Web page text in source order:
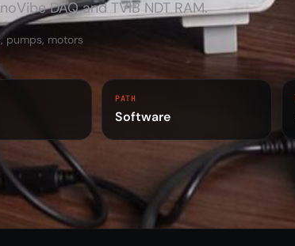
Macro / Micro
ToLearnVibe
Training Kits
DAQ and TVIB NDT RAM.
pumps, motors
PATH
Software